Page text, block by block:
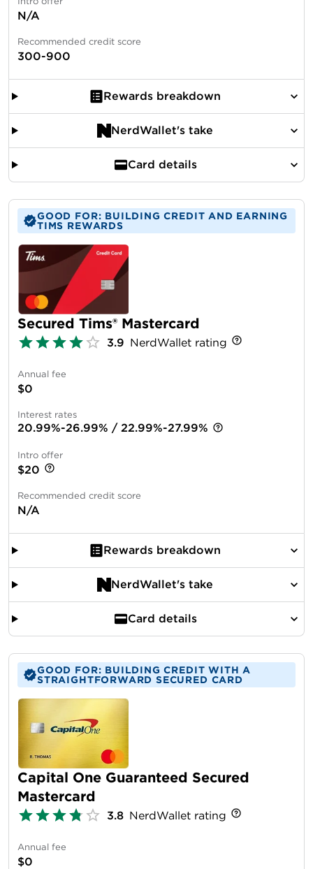
N/A
Recommended credit score
300-900
Rewards breakdown
NerdWallet's take
Card details
GOOD FOR: BUILDING CREDIT AND EARNING
TIMS REWARDS
Secured Tims® Mastercard
3.9 NerdWallet rating
Annual fee
$0
Interest rates
20.99%-26.99% / 22.99%-27.99%
Intro offer
$20
Recommended credit score
N/A
Rewards breakdown
NerdWallet's take
Card details
GOOD FOR: BUILDING CREDIT WITH A
STRAIGHTFORWARD SECURED CARD
Capital One Guaranteed Secured
Mastercard
3.8 NerdWallet rating
Annual fee
$0